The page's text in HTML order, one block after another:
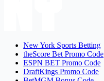
New York Sports Betting
theScore Bet Promo Code
ESPN BET Promo Code
DraftKings Promo Code